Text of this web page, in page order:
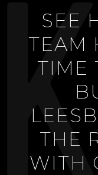
SEE
TEAM
TIME
THE
WITH